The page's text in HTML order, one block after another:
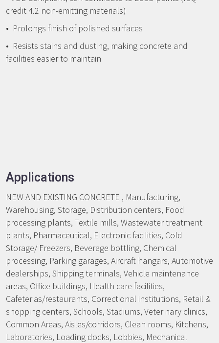
credit 4.2 non-emitting materials)
• Prolongs finish of polished surfaces
• Resists stains and dusting, making concrete and
facilities easier to maintain
Applications
NEW AND EXISTING CONCRETE , Manufacturing,
Warehousing, Storage, Distribution centers, Food
processing plants, Textile mills, Wastewater treatment
plants, Pharmaceutical, Electronic facilities, Cold
Storage/ Freezers, Beverage bottling, Chemical
processing, Parking garages, Aircraft hangars, Automotive
dealerships, Shipping terminals, Vehicle maintenance
areas, Office buildings, Health care facilities,
Cafeterias/restaurants, Correctional institutions, Retail &
shopping centers, Schools, Stadiums, Veterinary clinics,
Common Areas, Aisles/corridors, Clean rooms, Kitchens,
Laboratories, Loading docks, Lobbies, Mechanical